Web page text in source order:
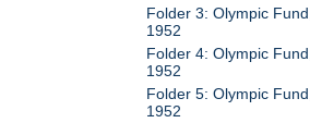
Folder 3: Olympic
1952
Folder 4: Olympic
1952
Folder 5: Olympic
1952